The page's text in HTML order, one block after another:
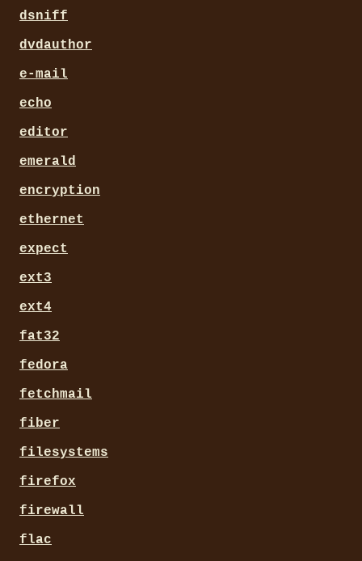
dsniff
dvdauthor
e-mail
echo
editor
emerald
encryption
ethernet
expect
ext3
ext4
fat32
fedora
fetchmail
fiber
filesystems
firefox
firewall
flac